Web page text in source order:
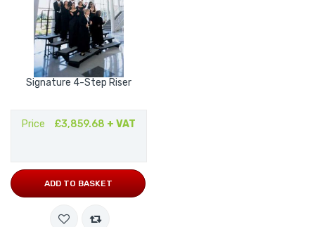
Signature 4-Step Riser
Price £3,859.68 + VAT
ADD TO BASKET